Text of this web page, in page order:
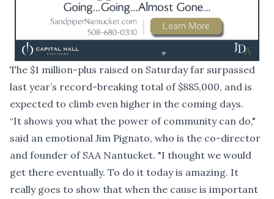
The $1 million-plus raised on Saturday far surpassed
last year’s record-breaking total of $885,000, and is
expected to climb even higher in the coming days.
“It shows you what the power of community can do,"
said an emotional Jim Pignato, who is the co-director
and founder of SAA Nantucket. "I thought we would
get there eventually. To do it today is amazing. It
really goes to show that when the cause is important